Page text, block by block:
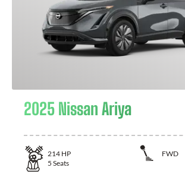
2025 Nissan Ariya
214 HP
FWD
5 Seats